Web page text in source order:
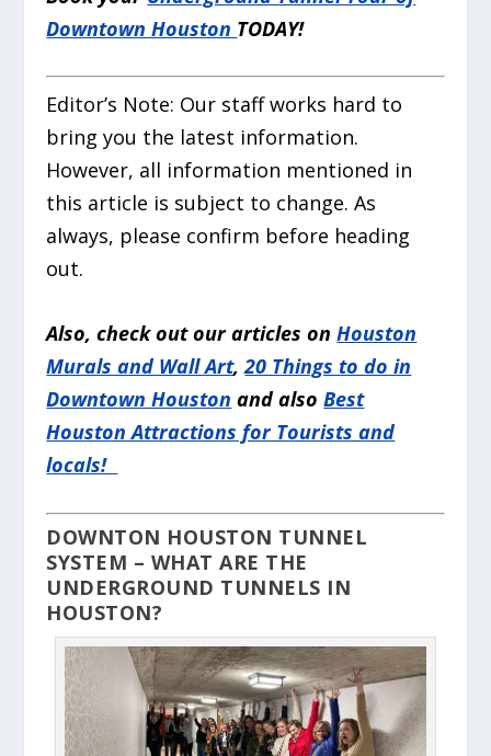
Downtown Houston TODAY!
Editor’s Note: Our staff works hard to
bring you the latest information.
However, all information mentioned in
this article is subject to change. As
always, please confirm before heading
out.
Also, check out our articles onHouston
Murals and Wall Art,20 Things to do in
Downtown Houston and alsoBest
Houston Attractions for Tourists and
locals!
DOWNTON HOUSTON TUNNEL
SYSTEM – WHAT ARE THE
UNDERGROUND TUNNELS IN
HOUSTON?